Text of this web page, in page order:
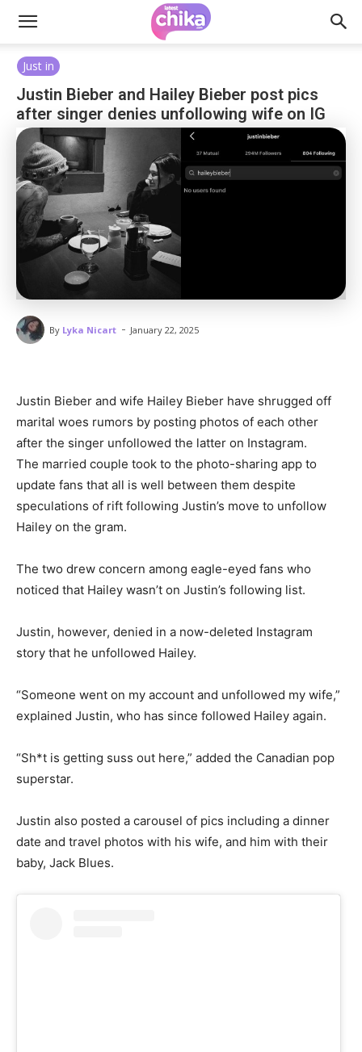
Just in
Justin Bieber and Hailey Bieber post pics
after singer denies unfollowing wife on IG
By Lyka Nicart - January 22, 2025
Justin Bieber and wife Hailey Bieber have shrugged off
marital woes rumors by posting photos of each other
after the singer unfollowed the latter on Instagram.
The married couple took to the photo-sharing app to
update fans that all is well between them despite
speculations of rift following Justin’s move to unfollow
Hailey on the gram.
The two drew concern among eagle-eyed fans who
noticed that Hailey wasn’t on Justin’s following list.
Justin, however, denied in a now-deleted Instagram
story that he unfollowed Hailey.
“Someone went on my account and unfollowed my wife,”
explained Justin, who has since followed Hailey again.
“Sh*t is getting suss out here,” added the Canadian pop
superstar.
Justin also posted a carousel of pics including a dinner
date and travel photos with his wife, and him with their
baby, Jack Blues.